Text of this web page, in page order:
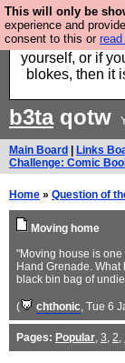
This will only be
experience and
consent to this or
Hebtro make
is all
yourself, or if
blokes, then it
b3taqotw
Main Board Links
Challenge: Comic
Home » Question of
Moving home
"Moving house is one
Hand Grenade.
black bin bag of
( chthonic, Tue 6
Pages: Popular, 3, 2,